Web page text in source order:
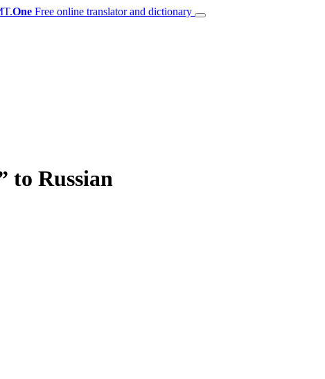
One Free online translator and dictionary
to Russian